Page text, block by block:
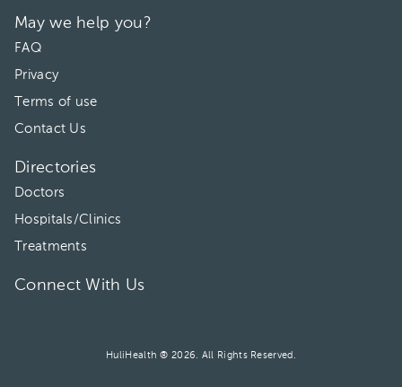
May we help you?
FAQ
Privacy
Terms of use
Contact Us
Directories
Doctors
Hospitals/Clinics
Treatments
Connect With Us
HuliHealth ® 2026. All Rights Reserved.